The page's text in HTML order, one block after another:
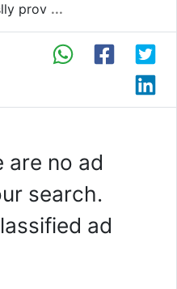
prov ...
are no ad
search.
ad